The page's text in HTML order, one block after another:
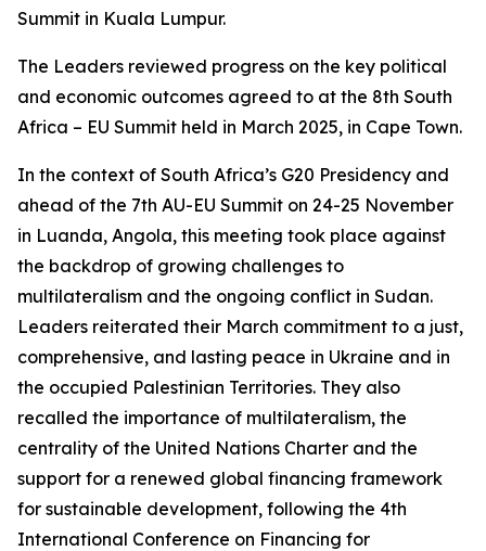
Summit in Kuala Lumpur.
The Leaders reviewed progress on the key political
and economic outcomes agreed to at the 8th South
Africa – EU Summit held in March 2025, in Cape Town.
In the context of South Africa’s G20 Presidency and
ahead of the 7th AU-EU Summit on 24-25 November
in Luanda, Angola, this meeting took place against
the backdrop of growing challenges to
multilateralism and the ongoing conflict in Sudan.
Leaders reiterated their March commitment to a just,
comprehensive, and lasting peace in Ukraine and in
the occupied Palestinian Territories. They also
recalled the importance of multilateralism, the
centrality of the United Nations Charter and the
support for a renewed global financing framework
for sustainable development, following the 4th
International Conference on Financing for